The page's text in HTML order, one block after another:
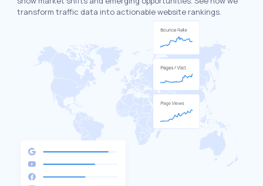
transform traffic data into actionable website rankings.